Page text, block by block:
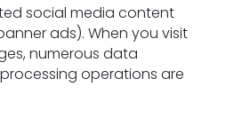
social media content
ads). When you visit
numerous data
operations are